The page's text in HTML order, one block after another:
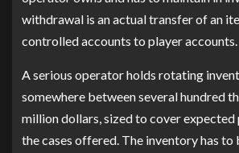
withdrawal is an actual transfer of an
controlled accounts to player accounts.
A serious operator holds rotating
somewhere between several hundred
million dollars, sized to cover expected
the cases offered. The inventory has to